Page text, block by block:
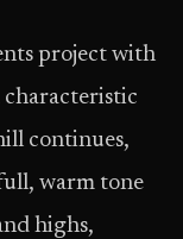
project with
continues,
warm tone
highs,